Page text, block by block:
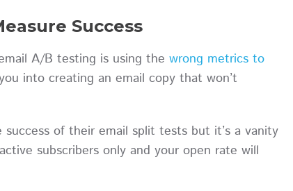
Success
A/B testing is using the wrong metrics to
into creating an email copy that won’t
of their email split tests but it’s a vanity
subscribers only and your open rate will